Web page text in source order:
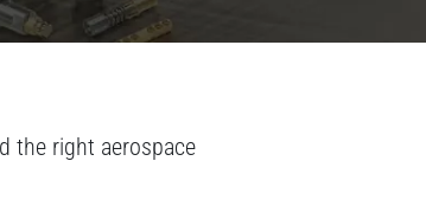
the right aerospace